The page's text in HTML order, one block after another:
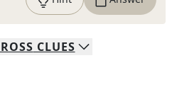
CLUES